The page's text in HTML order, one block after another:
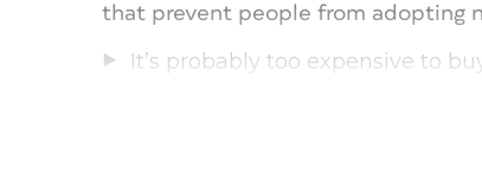
that prevent people from adopting
It’s probably too expensive to